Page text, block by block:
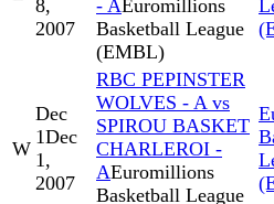
8,
2007
- AEuromillions
Basketball League
(EMBL)
W
Dec
1Dec
1,
2007
RBC PEPINSTER
WOLVES - A vs
SPIROU BASKET
CHARLEROI -
AEuromillions
Basketball League